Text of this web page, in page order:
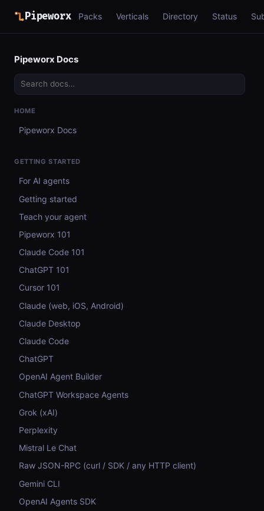
Pipeworx Packs Verticals Directory Status
Pipeworx Docs
HOME
Pipeworx Docs
GETTING STARTED
For AI agents
Getting started
Teach your agent
Pipeworx 101
Claude Code 101
ChatGPT 101
Cursor 101
Claude (web, iOS, Android)
Claude Desktop
Claude Code
ChatGPT
OpenAI Agent Builder
ChatGPT Workspace Agents
Grok (xAI)
Perplexity
Mistral Le Chat
Raw JSON-RPC (curl / SDK / any HTTP client)
Gemini CLI
OpenAI Agents SDK